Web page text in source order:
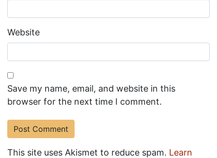
Website
Save my name, email, and website in this
browser for the next time I comment.
This site uses Akismet to reduce spam. Learn